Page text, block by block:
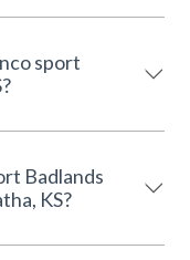
sport
Badlands
KS?